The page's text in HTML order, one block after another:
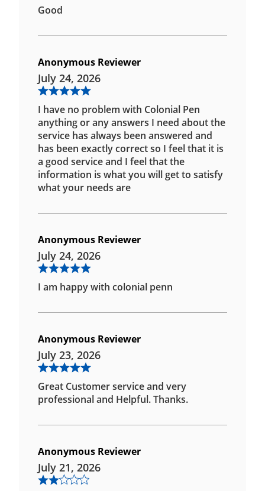
Good
Anonymous Reviewer
July 24, 2026
I have no problem with Colonial Pen
anything or any answers I need about the
service has always been answered and
has been exactly correct so I feel that it is
a good service and I feel that the
information is what you will get to satisfy
what your needs are
Anonymous Reviewer
July 24, 2026
I am happy with colonial penn
Anonymous Reviewer
July 23, 2026
Great Customer service and very
professional and Helpful. Thanks.
Anonymous Reviewer
July 21, 2026